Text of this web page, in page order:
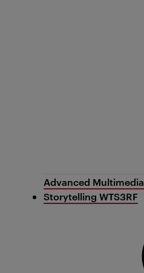
Advanced Multimedia
Storytelling WTS3RF